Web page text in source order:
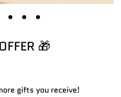
🎁
gifts you receive!